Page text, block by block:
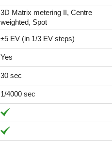
3D Matrix metering II, Centre
weighted, Spot
±5 EV (in 1/3 EV steps)
Yes
30 sec
1/4000 sec